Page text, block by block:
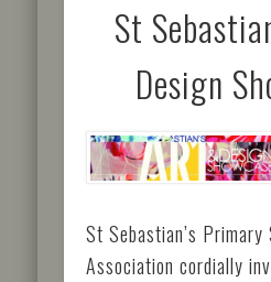
St
Design
St Sebastian’s Primary
Association cordially